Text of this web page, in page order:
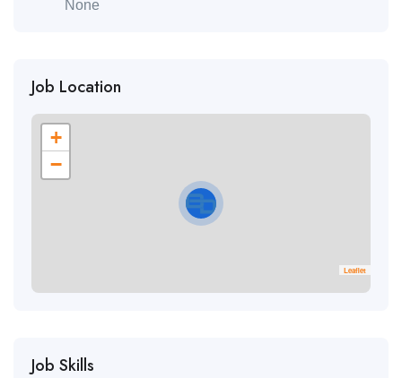
None
Job Location
+
−
Leaflet
Job Skills